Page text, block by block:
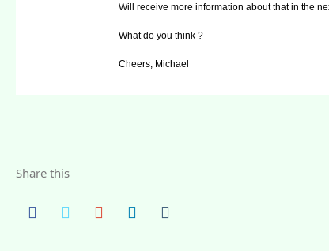
Will receive more information about that in the
What do you think ?
Cheers, Michael
Share this